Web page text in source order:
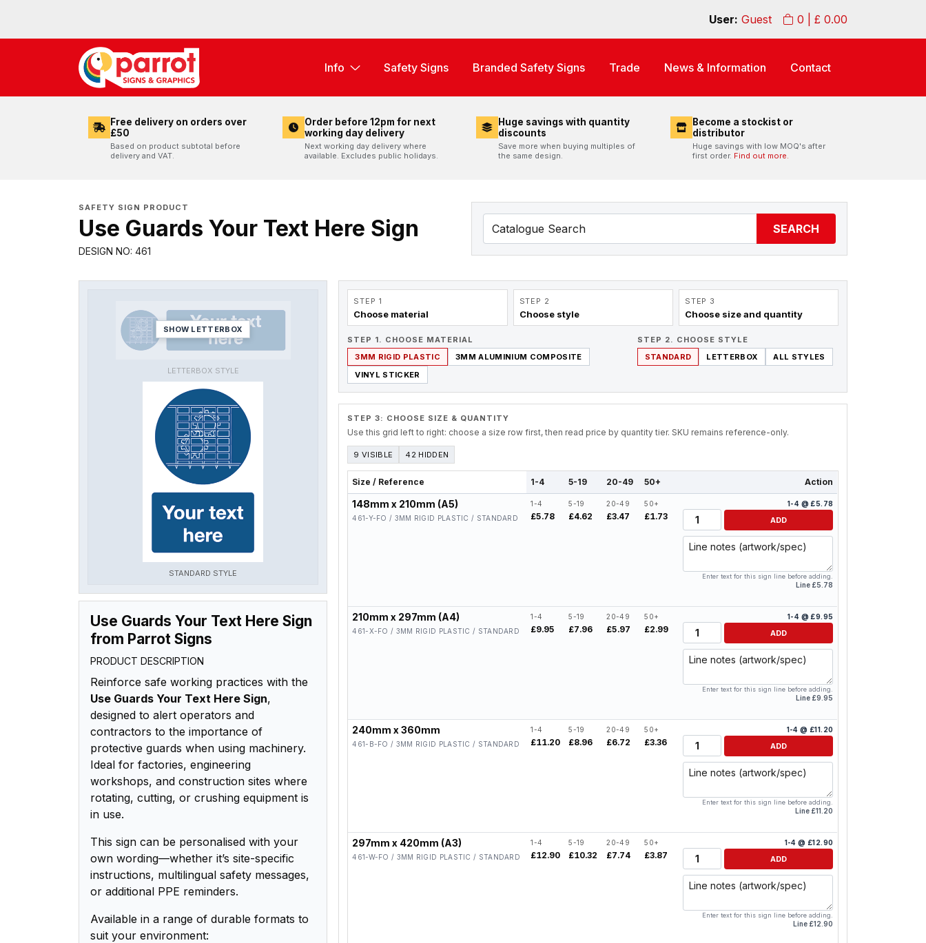
0 | £ 0.00
User: Guest
Info Safety Signs Branded Safety Signs Trade News & Information Contact
Free delivery on orders over
£50
Based on product subtotal before
delivery and VAT.
Order before 12pm for next
working day delivery
Next working day delivery where
available. Excludes public holidays.
Huge savings with quantity
discounts
Save more when buying multiples of
the same design.
Become a stockist or
distributor
Huge savings with low MOQ's after
first order. Find out more.
SAFETY SIGN PRODUCT
Use Guards Your Text Here Sign
DESIGN NO: 461
SEARCH
SHOW LETTERBOX
LETTERBOX STYLE
STANDARD STYLE
Use Guards Your Text Here Sign
from Parrot Signs
PRODUCT DESCRIPTION
Reinforce safe working practices with the
Use Guards Your Text Here Sign,
designed to alert operators and
contractors to the importance of
protective guards when using machinery.
Ideal for factories, engineering
workshops, and construction sites where
rotating, cutting, or crushing equipment is
in use.
This sign can be personalised with your
own wording—whether it’s site-specific
instructions, multilingual safety messages,
or additional PPE reminders.
Available in a range of durable formats to
suit your environment:
STEP 1
Choose material
STEP 2
Choose style
STEP 3
Choose size and quantity
STEP 1. CHOOSE MATERIAL
3MM RIGID PLASTIC
3MM ALUMINIUM COMPOSITE
VINYL STICKER
STEP 2. CHOOSE STYLE
STANDARD
LETTERBOX ALL STYLES
STEP 3: CHOOSE SIZE & QUANTITY
Use this grid left to right: choose a size row first, then read price by quantity tier. SKU remains reference-only.
9 VISIBLE 42 HIDDEN
Size / Reference 1-4 5-19 20-49 50+ Action
148mm x 210mm (A5)
461-Y-FO / 3MM RIGID PLASTIC / STANDARD
1-4
£5.78
5-19
£4.62
20-49
£3.47
50+
£1.73
1-4 @ £5.78
Quantity
ADD
Enter text for this sign line before adding.
Line £5.78
210mm x 297mm (A4)
461-X-FO / 3MM RIGID PLASTIC / STANDARD
1-4
£9.95
5-19
£7.96
20-49
£5.97
50+
£2.99
1-4 @ £9.95
Quantity
ADD
Enter text for this sign line before adding.
Line £9.95
240mm x 360mm
461-B-FO / 3MM RIGID PLASTIC / STANDARD
1-4
£11.20
5-19
£8.96
20-49
£6.72
50+
£3.36
1-4 @ £11.20
Quantity
ADD
Enter text for this sign line before adding.
Line £11.20
297mm x 420mm (A3)
461-W-FO / 3MM RIGID PLASTIC / STANDARD
1-4
£12.90
5-19
£10.32
20-49
£7.74
50+
£3.87
1-4 @ £12.90
Quantity
ADD
Enter text for this sign line before adding.
Line £12.90